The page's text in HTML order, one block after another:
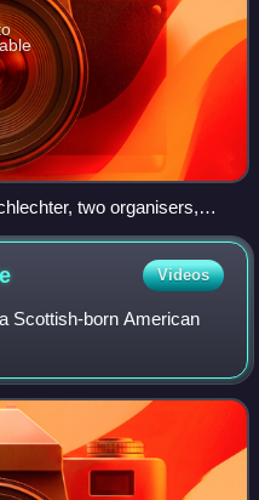
two organisers,
three organisers.
Winawer, Steinitz,
Pillsbury, Walbrodt,
Videos
Scottish-born American